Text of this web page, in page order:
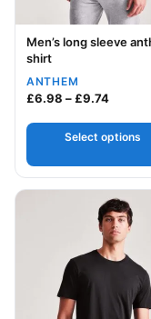
Your logo
Men’s long sleeve
shirt
ANTHEM
£6.98 –£9.74Price
Select options
This product has